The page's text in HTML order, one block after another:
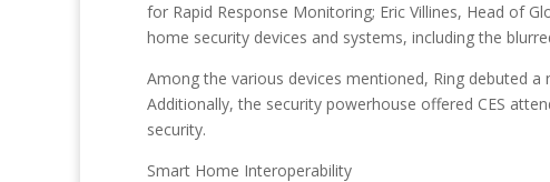
for Rapid Response Monitoring; Eric Villines, Head of
home security devices and systems, including the
Among the various devices mentioned, Ring debuted
Additionally, the security powerhouse offered CES
security.
Smart Home Interoperability